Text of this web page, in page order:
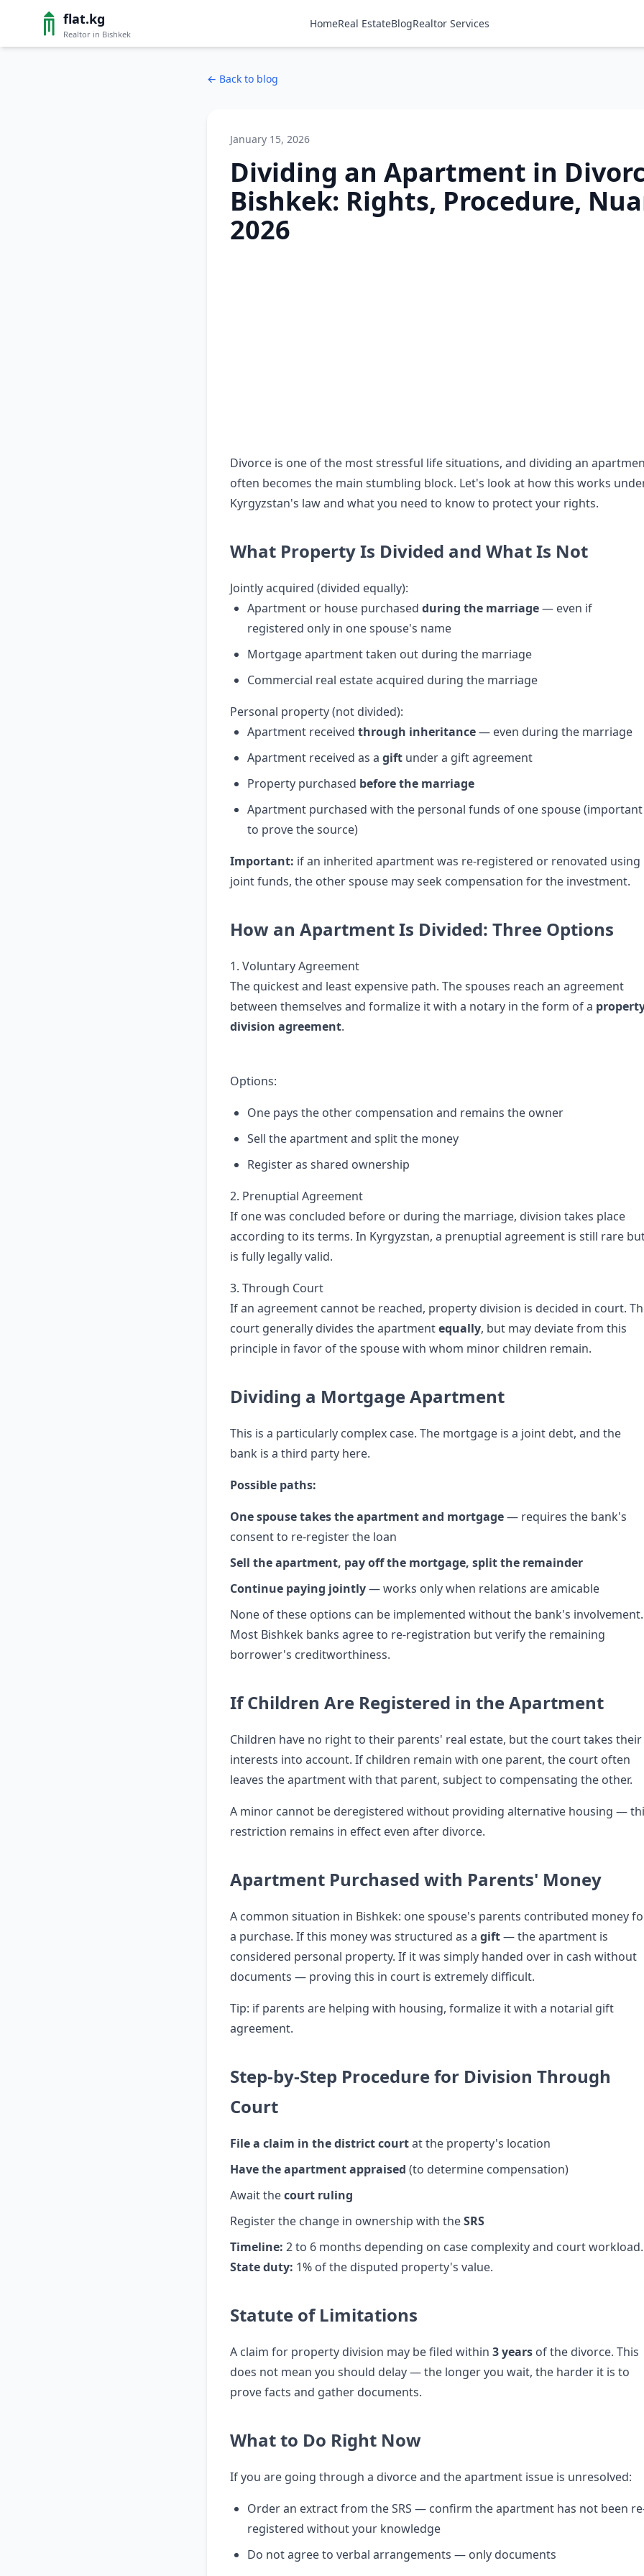
flat.kg
Realtor in Bishkek
HomeReal EstateBlogRealtor Services
← Back to blog
January 15, 2026
Dividing an Apartment in
Bishkek: Rights, Procedure,
2026
Divorce is one of the most stressful life situations, and dividing an
often becomes the main stumbling block. Let's look at how this works
Kyrgyzstan's law and what you need to know to protect your rights.
What Property Is Divided and What Is Not
Jointly acquired (divided equally):
Apartment or house purchased during the marriage— even if
registered only in one spouse's name
Mortgage apartment taken out during the marriage
Commercial real estate acquired during the marriage
Personal property (not divided):
Apartment received through inheritance— even during the marriage
Apartment received as a gift under a gift agreement
Property purchased before the marriage
Apartment purchased with the personal funds of one spouse (important
to prove the source)
Important: if an inherited apartment was re-registered or renovated using
joint funds, the other spouse may seek compensation for the investment.
How an Apartment Is Divided: Three Options
1. Voluntary Agreement
The quickest and least expensive path. The spouses reach an agreement
between themselves and formalize it with a notary in the form of a
division agreement.
Options:
One pays the other compensation and remains the owner
Sell the apartment and split the money
Register as shared ownership
2. Prenuptial Agreement
If one was concluded before or during the marriage, division takes place
according to its terms. In Kyrgyzstan, a prenuptial agreement is still rare
is fully legally valid.
3. Through Court
If an agreement cannot be reached, property division is decided in court.
court generally divides the apartmentequally, but may deviate from this
principle in favor of the spouse with whom minor children remain.
Dividing a Mortgage Apartment
This is a particularly complex case. The mortgage is a joint debt, and the
bank is a third party here.
Possible paths:
One spouse takes the apartment and mortgage— requires the bank's
consent to re-register the loan
Sell the apartment, pay off the mortgage, split the remainder
Continue paying jointly— works only when relations are amicable
None of these options can be implemented without the bank's involvement.
Most Bishkek banks agree to re-registration but verify the remaining
borrower's creditworthiness.
If Children Are Registered in the Apartment
Children have no right to their parents' real estate, but the court takes their
interests into account. If children remain with one parent, the court often
leaves the apartment with that parent, subject to compensating the other.
A minor cannot be deregistered without providing alternative housing —
restriction remains in effect even after divorce.
Apartment Purchased with Parents' Money
A common situation in Bishkek: one spouse's parents contributed money
a purchase. If this money was structured as a gift— the apartment is
considered personal property. If it was simply handed over in cash without
documents — proving this in court is extremely difficult.
Tip: if parents are helping with housing, formalize it with a notarial gift
agreement.
Step-by-Step Procedure for Division Through
Court
File a claim in the district courtat the property's location
Have the apartment appraised (to determine compensation)
Await thecourt ruling
Register the change in ownership with theSRS
Timeline: 2 to 6 months depending on case complexity and court workload.
State duty: 1% of the disputed property's value.
Statute of Limitations
A claim for property division may be filed within 3 years of the divorce. This
does not mean you should delay — the longer you wait, the harder it is to
prove facts and gather documents.
What to Do Right Now
If you are going through a divorce and the apartment issue is unresolved:
Order an extract from the SRS — confirm the apartment has not been
registered without your knowledge
Do not agree to verbal arrangements — only documents